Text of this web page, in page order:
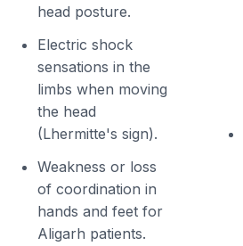
head posture.
Electric shock
sensations in the
limbs when moving
the head
(Lhermitte's sign).
Weakness or loss
of coordination in
hands and feet for
Aligarh patients.